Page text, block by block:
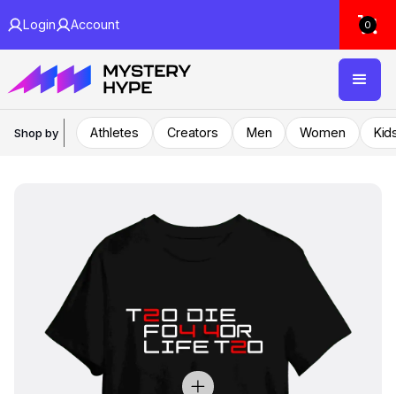
Login Account 0
Shop by Athletes Creators Men Women